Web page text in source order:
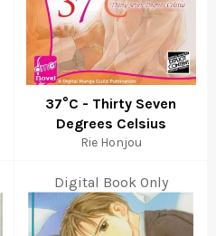
37°C - Thirty Seven
Degrees Celsius
Rie Honjou
Digital Book Only